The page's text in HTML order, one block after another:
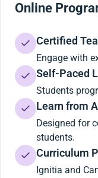
Online
Certified
Engage with
Self-Paced
Students
Learn from
Designed for
students.
Curriculum
Ignitia and